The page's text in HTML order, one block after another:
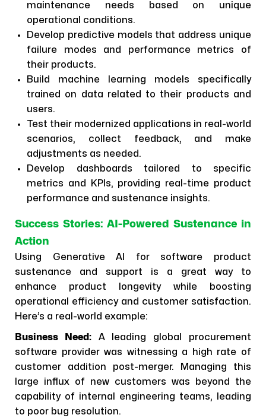
maintenance needs based on unique
operational conditions.
Develop predictive models that address unique
failure modes and performance metrics of
their products.
Build machine learning models specifically
trained on data related to their products and
users.
Test their modernized applications in real-world
scenarios, collect feedback, and make
adjustments as needed.
Develop dashboards tailored to specific
metrics and KPIs, providing real-time product
performance and sustenance insights.
Success Stories: AI-Powered Sustenance in
Action
Using Generative AI for software product
sustenance and support is a great way to
enhance product longevity while boosting
operational efficiency and customer satisfaction.
Here’s a real-world example:
Business Need:A leading global procurement
software provider was witnessing a high rate of
customer addition post-merger. Managing this
large influx of new customers was beyond the
capability of internal engineering teams, leading
to poor bug resolution.